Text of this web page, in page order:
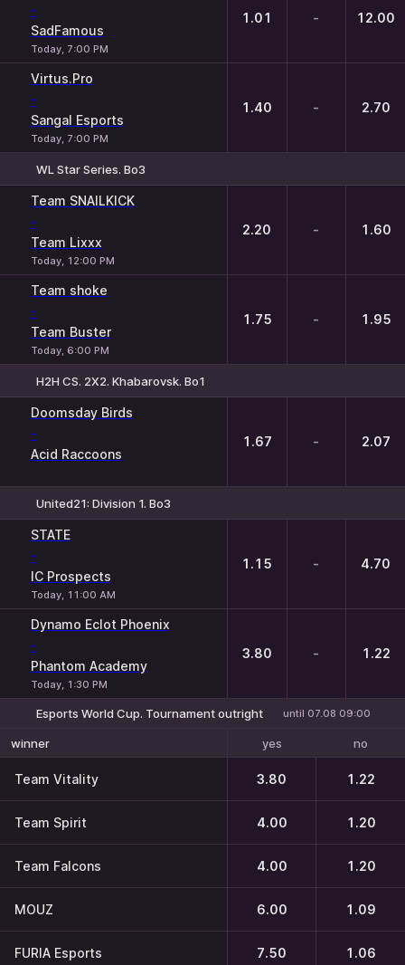
-
SadFamous
Today, 7:00 PM
1.01 - 12.00
Virtus.Pro
-
Sangal Esports
Today, 7:00 PM
1.40 - 2.70
WL Star Series. Bo3
Team SNAILKICK
-
Team Lixxx
Today, 12:00 PM
2.20 - 1.60
Team shoke
-
Team Buster
Today, 6:00 PM
1.75 - 1.95
H2H CS. 2X2. Khabarovsk. Bo1
Doomsday Birds
-
Acid Raccoons
1.67 - 2.07
United21: Division 1. Bo3
STATE
-
IC Prospects
Today, 11:00 AM
1.15 - 4.70
Dynamo Eclot Phoenix
-
Phantom Academy
Today, 1:30 PM
3.80 - 1.22
Esports World Cup. Tournament outright until 07.08 09:00
winner yes no
Team Vitality 3.80 1.22
Team Spirit 4.00 1.20
Team Falcons 4.00 1.20
MOUZ 6.00 1.09
FURIA Esports 7.50 1.06